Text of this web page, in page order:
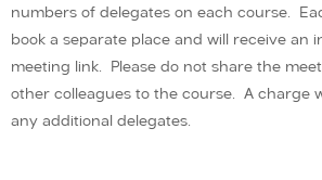
numbers of delegates on each course.
book a separate place and will receive an
meeting link. Please do not share the
other colleagues to the course. A charge
any additional delegates.